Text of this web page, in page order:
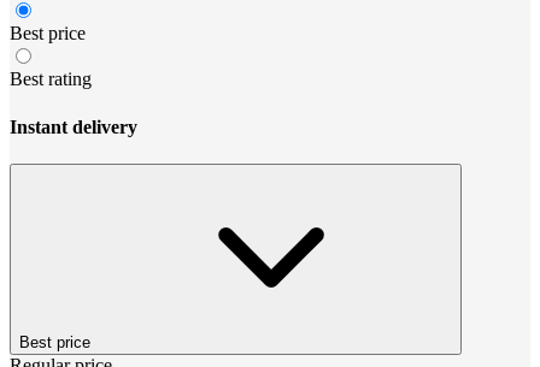
Best price
Best rating
Instant delivery
Best price